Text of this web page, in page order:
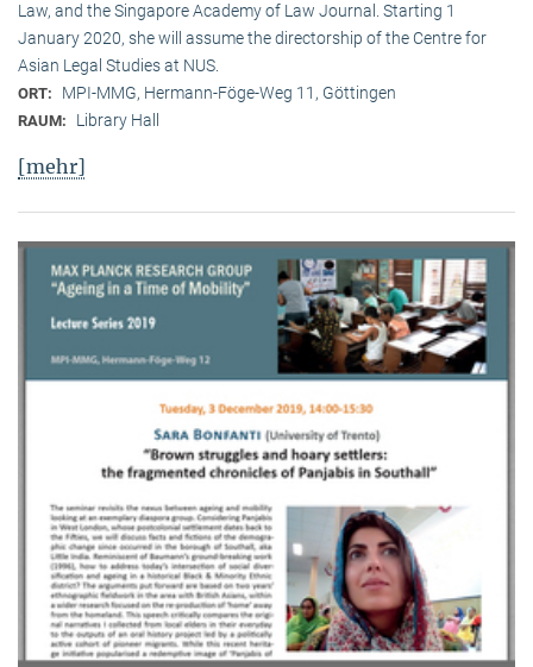
Law, and the Singapore Academy of Law Journal. Starting 1
January 2020, she will assume the directorship of the Centre for
Asian Legal Studies at NUS.
ORT: MPI-MMG, Hermann-Föge-Weg 11, Göttingen
RAUM: Library Hall
[mehr]